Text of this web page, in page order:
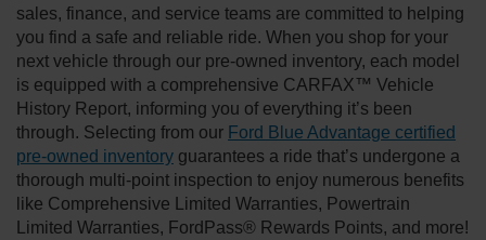
sales, finance, and service teams are committed to helping
you find a safe and reliable ride. When you shop for your
next vehicle through our pre-owned inventory, each model
is equipped with a comprehensive CARFAX™ Vehicle
History Report, informing you of everything it’s been
through. Selecting from our Ford Blue Advantage certified
pre-owned inventory guarantees a ride that’s undergone a
thorough multi-point inspection to enjoy numerous benefits
like Comprehensive Limited Warranties, Powertrain
Limited Warranties, FordPass® Rewards Points, and more!